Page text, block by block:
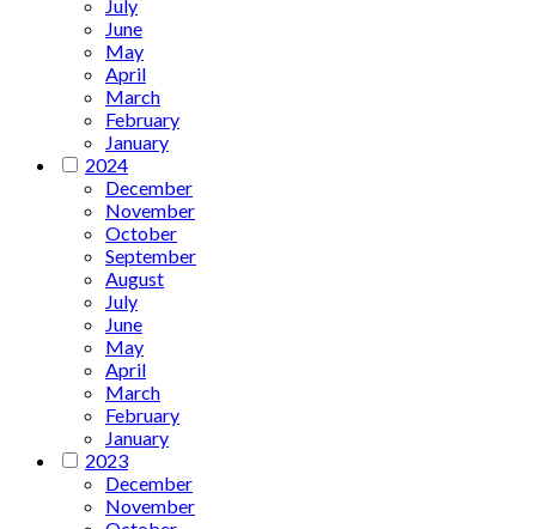
July
June
May
April
March
February
January
2024
December
November
October
September
August
July
June
May
April
March
February
January
2023
December
November